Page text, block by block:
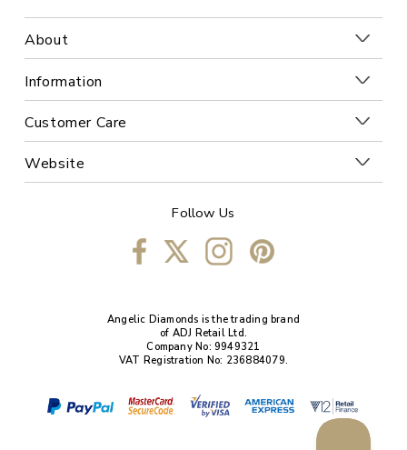
About
Information
Customer Care
Website
Follow Us
Angelic Diamonds is the trading brand
of ADJ Retail Ltd.
Company No: 9949321
VAT Registration No: 236884079.